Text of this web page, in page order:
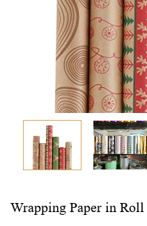
Wrapping Paper in Roll